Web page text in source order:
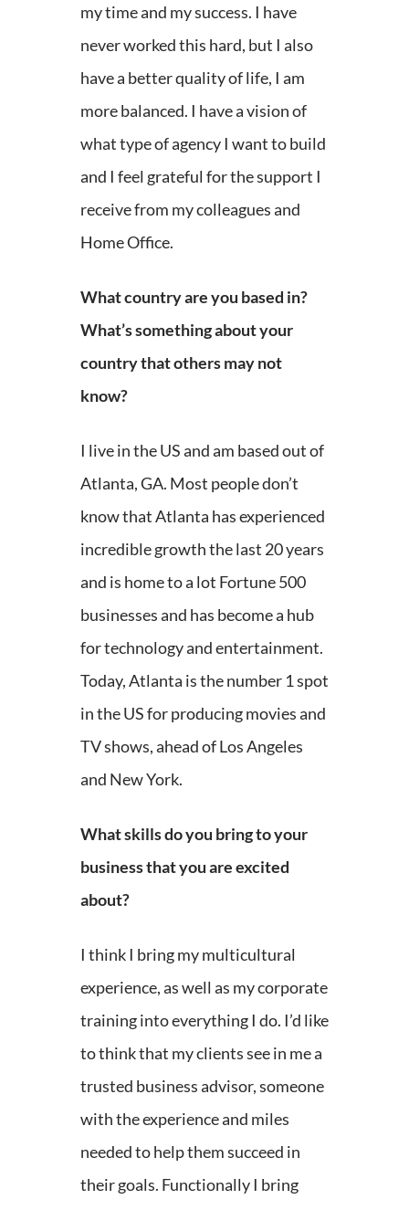
my time and my success. I have
never worked this hard, but I also
have a better quality of life, I am
more balanced. I have a vision of
what type of agency I want to build
and I feel grateful for the support I
receive from my colleagues and
Home Office.
What country are you based in?
What’s something about your
country that others may not
know?
I live in the US and am based out of
Atlanta, GA. Most people don’t
know that Atlanta has experienced
incredible growth the last 20 years
and is home to a lot Fortune 500
businesses and has become a hub
for technology and entertainment.
Today, Atlanta is the number 1 spot
in the US for producing movies and
TV shows, ahead of Los Angeles
and New York.
What skills do you bring to your
business that you are excited
about?
I think I bring my multicultural
experience, as well as my corporate
training into everything I do. I’d like
to think that my clients see in me a
trusted business advisor, someone
with the experience and miles
needed to help them succeed in
their goals. Functionally I bring